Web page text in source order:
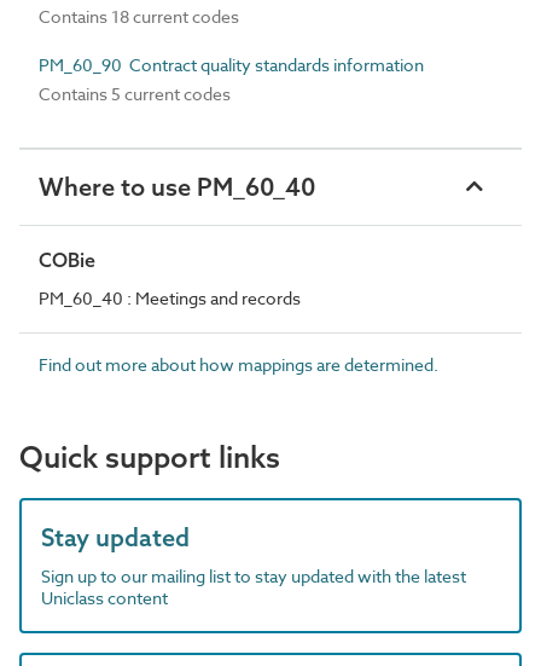
Contains 18 current codes
PM_60_90 Contract quality standards information
Contains 5 current codes
Where to use PM_60_40
COBie
PM_60_40 : Meetings and records
Find out more about how mappings are determined.
Quick support links
Stay updated
Sign up to our mailing list to stay updated with the latest
Uniclass content